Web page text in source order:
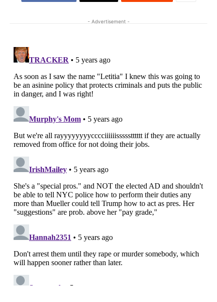
- Advertisement -